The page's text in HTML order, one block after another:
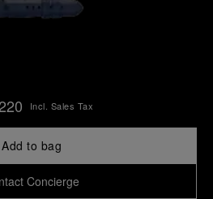
Incl. Sales Tax
Add to bag
Concierge